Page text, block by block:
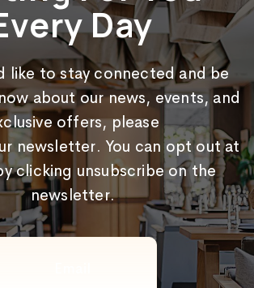
Day
like to stay connected and be
about our news, events, and
offers, please
newsletter. You can opt out at
clicking unsubscribe on the
newsletter.